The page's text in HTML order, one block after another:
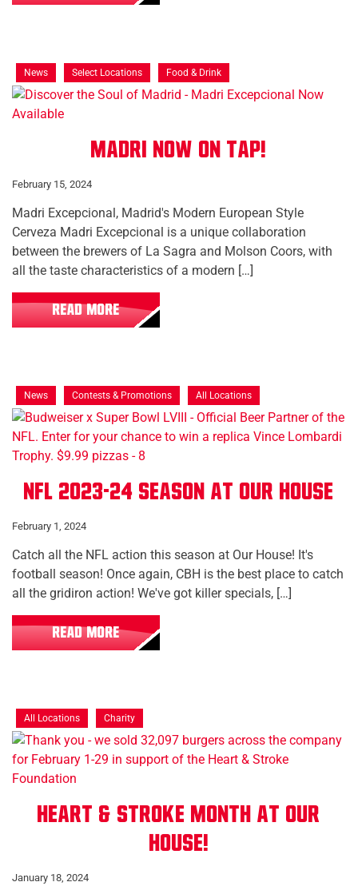
News Select Locations Food & Drink
Madri Now On Tap!
February 15, 2024
Madri Excepcional, Madrid's Modern European Style
Cerveza Madri Excepcional is a unique collaboration
between the brewers of La Sagra and Molson Coors, with
all the taste characteristics of a modern […]
READ MORE
News Contests & Promotions All Locations
NFL 2023-24 Season at Our House
February 1, 2024
Catch all the NFL action this season at Our House! It's
football season! Once again, CBH is the best place to catch
all the gridiron action! We've got killer specials, […]
READ MORE
All Locations Charity
Heart & Stroke Month at Our
House!
January 18, 2024